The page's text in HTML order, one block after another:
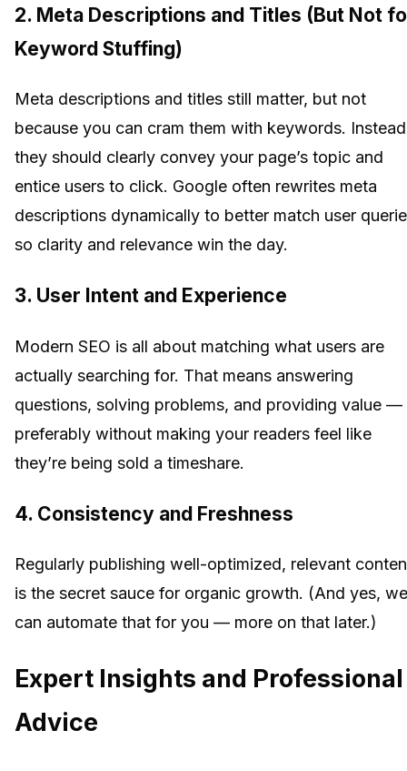
2. Meta Descriptions and Titles (But Not
Keyword Stuffing)
Meta descriptions and titles still matter, but not
because you can cram them with keywords.
they should clearly convey your page’s topic and
entice users to click. Google often rewrites meta
descriptions dynamically to better match user
so clarity and relevance win the day.
3. User Intent and Experience
Modern SEO is all about matching what users are
actually searching for. That means answering
questions, solving problems, and providing value —
preferably without making your readers feel like
they’re being sold a timeshare.
4. Consistency and Freshness
Regularly publishing well-optimized, relevant
is the secret sauce for organic growth. (And yes, we
can automate that for you — more on that later.)
Expert Insights and Professional
Advice